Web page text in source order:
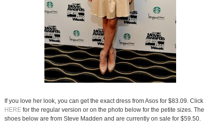
If you love her look, you can get the exact dress from Asos for $83.09. Click
HEREfor the regular version or on the photo below for the petite sizes. The
shoes below are from Steve Madden and are currently on sale for $59.50.